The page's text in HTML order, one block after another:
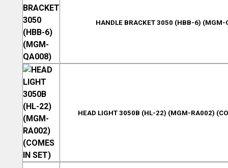
HANDLE BRACKET 3050 (HBB-6) (MGM-
HEAD LIGHT 3050B (HL-22) (MGM-RA002)